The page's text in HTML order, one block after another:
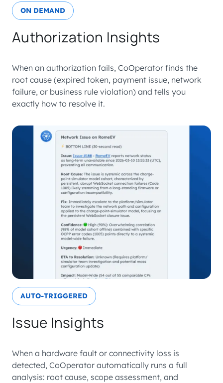
ON DEMAND
Authorization Insights
When an authorization fails, CoOperator finds the
root cause (expired token, payment issue, network
failure, or business rule violation) and tells you
exactly how to resolve it.
AUTO-TRIGGERED
Issue Insights
When a hardware fault or connectivity loss is
detected, CoOperator automatically runs a full
analysis: root cause, scope assessment, and